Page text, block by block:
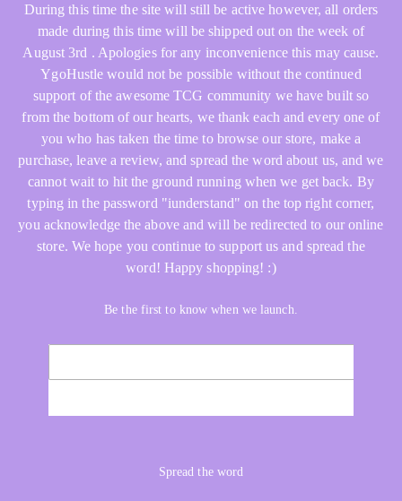
During this time the site will still be active however, all orders
made during this time will be shipped out on the week of
August 3rd . Apologies for any inconvenience this may cause.
YgoHustle would not be possible without the continued
support of the awesome TCG community we have built so
from the bottom of our hearts, we thank each and every one of
you who has taken the time to browse our store, make a
purchase, leave a review, and spread the word about us, and we
cannot wait to hit the ground running when we get back. By
typing in the password "iunderstand" on the top right corner,
you acknowledge the above and will be redirected to our online
store. We hope you continue to support us and spread the
word! Happy shopping! :)
Be the first to know when we launch.
Spread the word